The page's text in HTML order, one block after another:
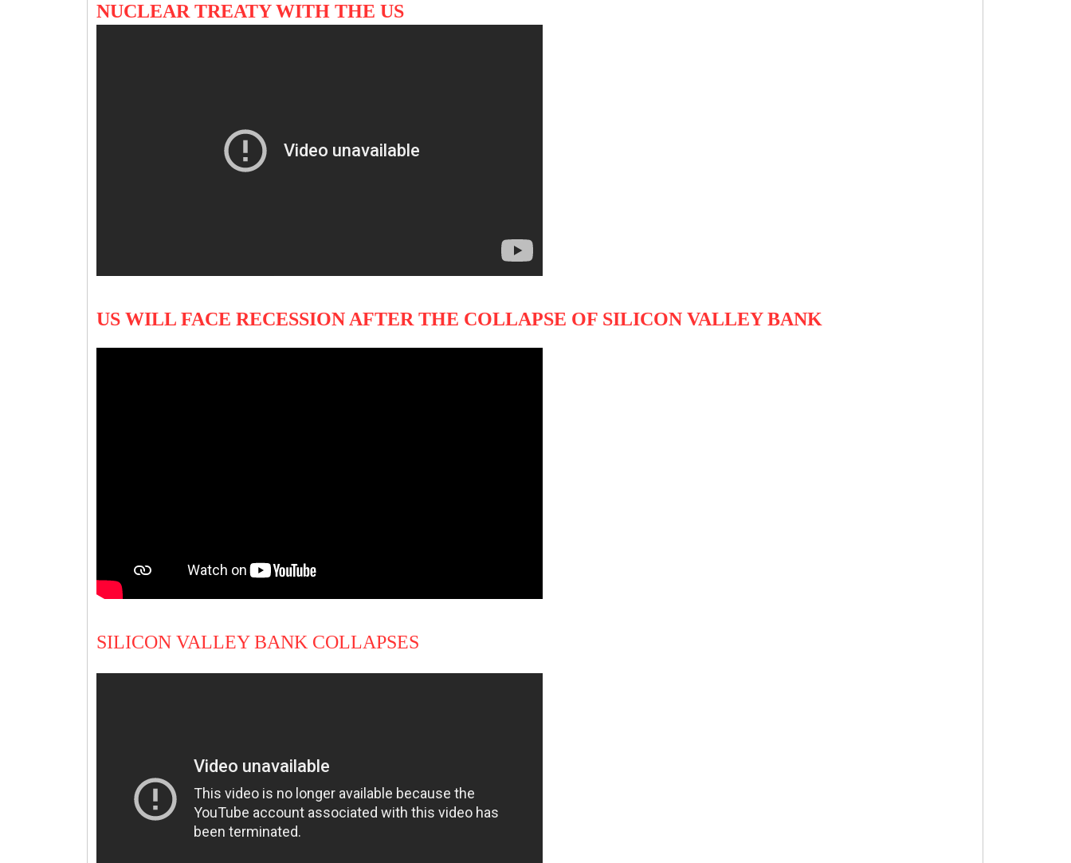
NUCLEAR TREATY WITH THE US
US WILL FACE RECESSION AFTER THE COLLAPSE OF SILICON VALLEY BANK
SILICON VALLEY BANK COLLAPSES